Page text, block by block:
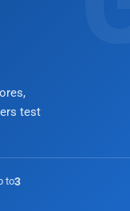
test
to3